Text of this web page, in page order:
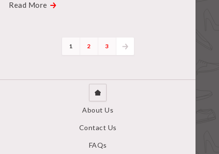
Read More
1 2 3
About Us
Contact Us
FAQs